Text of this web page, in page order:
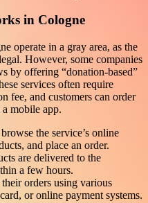
in Cologne
operate in a gray area, as the
However, some companies
by offering “donation-based”
services often require
fee, and customers can order
mobile app.
the service’s online
and place an order.
are delivered to the
a few hours.
orders using various
or online payment systems.